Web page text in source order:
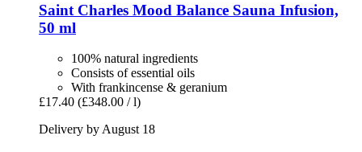
Saint Charles Mood Balance Sauna Infusion,
50 ml
100% natural ingredients
Consists of essential oils
With frankincense & geranium
£17.40 (£348.00 / l)
Delivery by August 18